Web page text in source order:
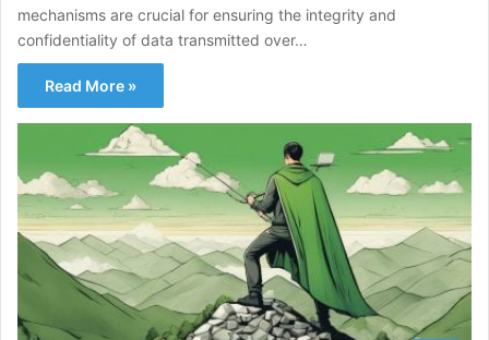
mechanisms are crucial for ensuring the integrity and
confidentiality of data transmitted over…
Read More »